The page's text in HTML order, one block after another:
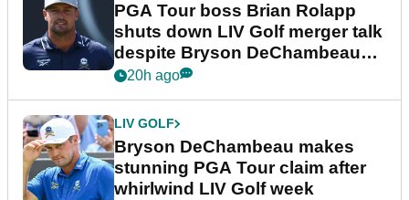
PGA Tour boss Brian Rolapp
shuts down LIV Golf merger talk
despite Bryson DeChambeau
plea
20h ago
LIV GOLF
Bryson DeChambeau makes
stunning PGA Tour claim after
whirlwind LIV Golf week